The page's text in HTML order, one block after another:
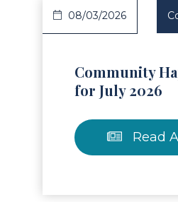
08/03/2026
Community
for July 2026
Read